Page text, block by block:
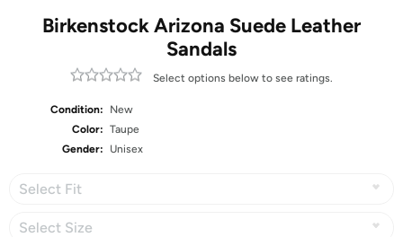
Birkenstock Arizona Suede Leather
Sandals
Select options below to see ratings.
Condition:
New
Color: Taupe
Gender:
Unisex
Select Fit
Select Size